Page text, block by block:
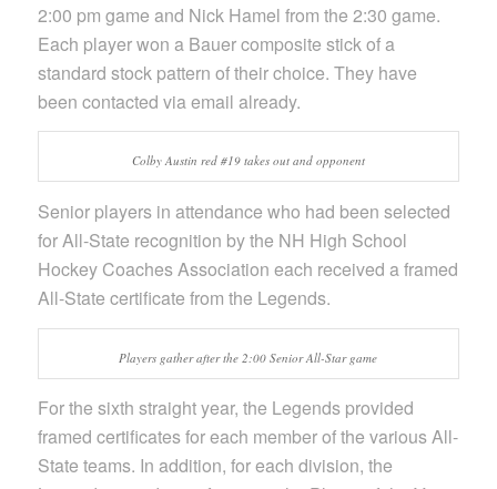
2:00 pm game and Nick Hamel from the 2:30 game.
Each player won a Bauer composite stick of a
standard stock pattern of their choice. They have
been contacted via email already.
Colby Austin red #19 takes out and opponent
Senior players in attendance who had been selected
for All-State recognition by the NH High School
Hockey Coaches Association each received a framed
All-State certificate from the Legends.
Players gather after the 2:00 Senior All-Star game
For the sixth straight year, the Legends provided
framed certificates for each member of the various All-
State teams. In addition, for each division, the